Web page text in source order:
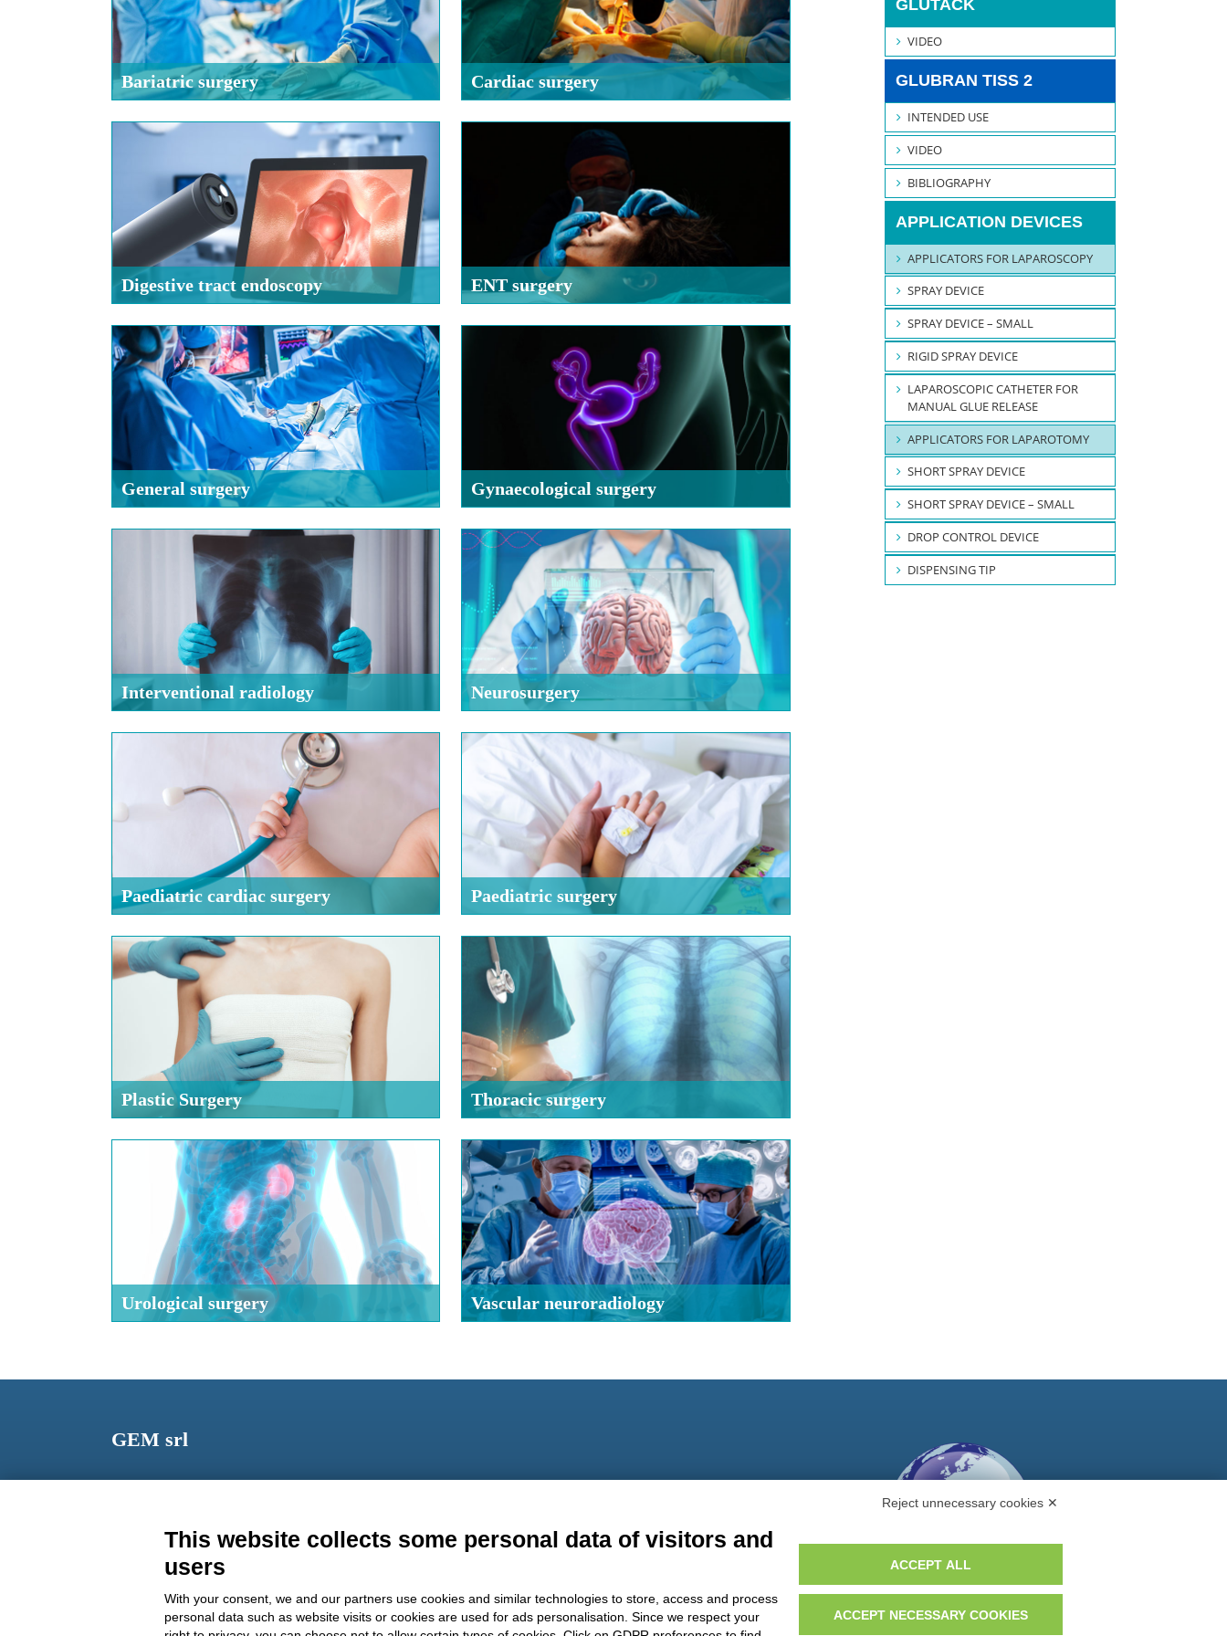
Bariatric surgery Cardiac surgery
Digestive tract endoscopy ENT surgery
General surgery Gynaecological surgery
Interventional radiology Neurosurgery
Paediatric cardiac surgery Paediatric surgery
Plastic Surgery Thoracic surgery
Urological surgery Vascular neuroradiology
GLUTACK
VIDEO
GLUBRAN TISS 2
INTENDED USE
VIDEO
BIBLIOGRAPHY
APPLICATION DEVICES
APPLICATORS FOR LAPAROSCOPY
SPRAY DEVICE
SPRAY DEVICE – SMALL
RIGID SPRAY DEVICE
LAPAROSCOPIC CATHETER FOR
MANUAL GLUE RELEASE
APPLICATORS FOR LAPAROTOMY
SHORT SPRAY DEVICE
SHORT SPRAY DEVICE – SMALL
DROP CONTROL DEVICE
DISPENSING TIP
GEM srl
Phone: +39 0584 389784
Fax: +39 0584 397904
info@gemitaly.it
Reject unnecessary cookies ✕
This website collects some personal data of visitors and
users
With your consent, we and our partners use cookies and similar technologies to store, access and process
personal data such as website visits or cookies are used for ads personalisation. Since we respect your
ACCEPT ALL
ACCEPT NECESSARY COOKIES